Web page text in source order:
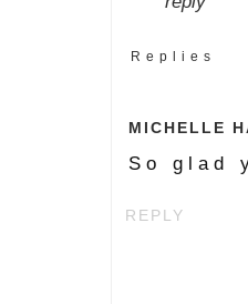
Replies
MICHELLE
So glad
REPLY